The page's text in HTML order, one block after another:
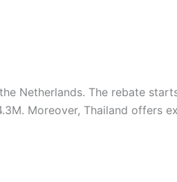
Netherlands. The rebate
Moreover, Thailand offers